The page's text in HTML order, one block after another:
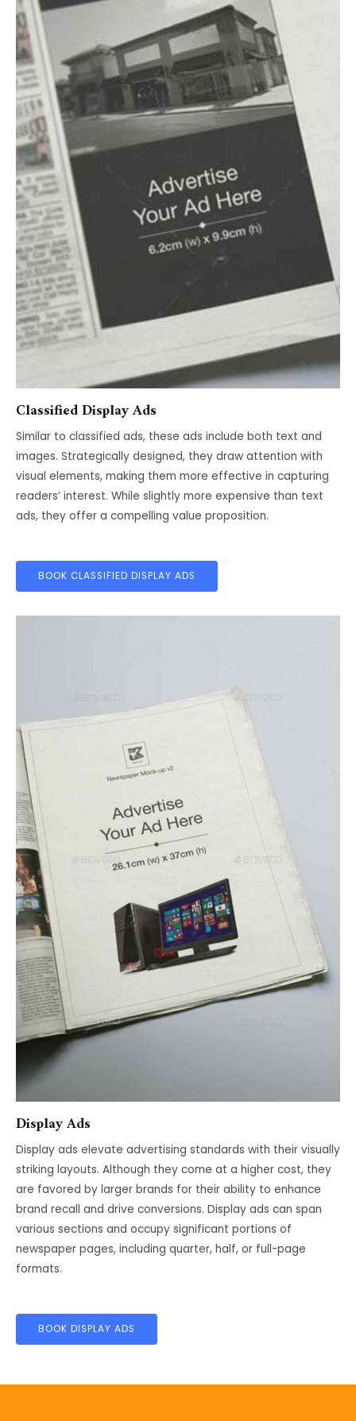
Classified Display Ads
Similar to classified ads, these ads include both text and
images. Strategically designed, they draw attention with
visual elements, making them more effective in capturing
readers’ interest. While slightly more expensive than text
ads, they offer a compelling value proposition.
BOOK CLASSIFIED DISPLAY ADS
Display Ads
Display ads elevate advertising standards with their visually
striking layouts. Although they come at a higher cost, they
are favored by larger brands for their ability to enhance
brand recall and drive conversions. Display ads can span
various sections and occupy significant portions of
newspaper pages, including quarter, half, or full-page
formats.
BOOK DISPLAY ADS